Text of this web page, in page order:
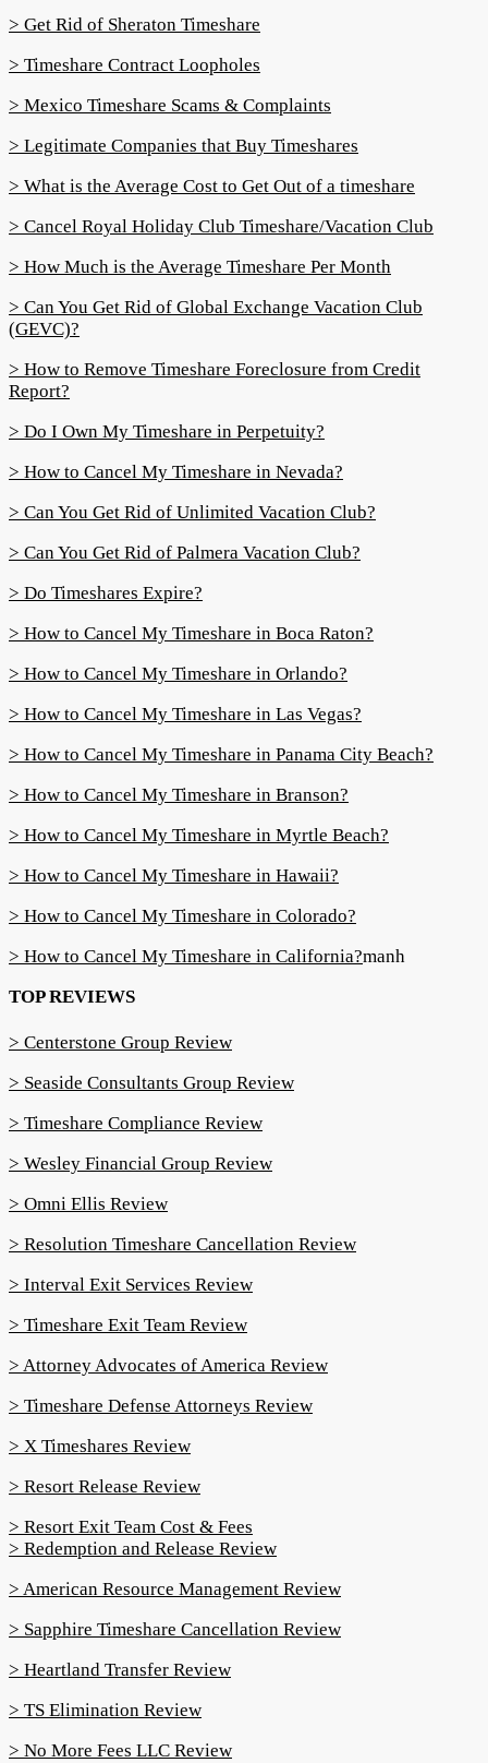
> Get Rid of Sheraton Timeshare
> Timeshare Contract Loopholes
> Mexico Timeshare Scams & Complaints
> Legitimate Companies that Buy Timeshares
> What is the Average Cost to Get Out of a timeshare
> Cancel Royal Holiday Club Timeshare/Vacation Club
> How Much is the Average Timeshare Per Month
> Can You Get Rid of Global Exchange Vacation Club
(GEVC)?
> How to Remove Timeshare Foreclosure from Credit
Report?
> Do I Own My Timeshare in Perpetuity?
> How to Cancel My Timeshare in Nevada?
> Can You Get Rid of Unlimited Vacation Club?
> Can You Get Rid of Palmera Vacation Club?
> Do Timeshares Expire?
> How to Cancel My Timeshare in Boca Raton?
> How to Cancel My Timeshare in Orlando?
> How to Cancel My Timeshare in Las Vegas?
> How to Cancel My Timeshare in Panama City Beach?
> How to Cancel My Timeshare in Branson?
> How to Cancel My Timeshare in Myrtle Beach?
> How to Cancel My Timeshare in Hawaii?
> How to Cancel My Timeshare in Colorado?
> How to Cancel My Timeshare in California?manh
TOP REVIEWS
> Centerstone Group Review
> Seaside Consultants Group Review
> Timeshare Compliance Review
> Wesley Financial Group Review
> Omni Ellis Review
> Resolution Timeshare Cancellation Review
> Interval Exit Services Review
> Timeshare Exit Team Review
> Attorney Advocates of America Review
> Timeshare Defense Attorneys Review
> X Timeshares Review
> Resort Release Review
> Resort Exit Team Cost & Fees
> Redemption and Release Review
> American Resource Management Review
> Sapphire Timeshare Cancellation Review
> Heartland Transfer Review
> TS Elimination Review
> No More Fees LLC Review